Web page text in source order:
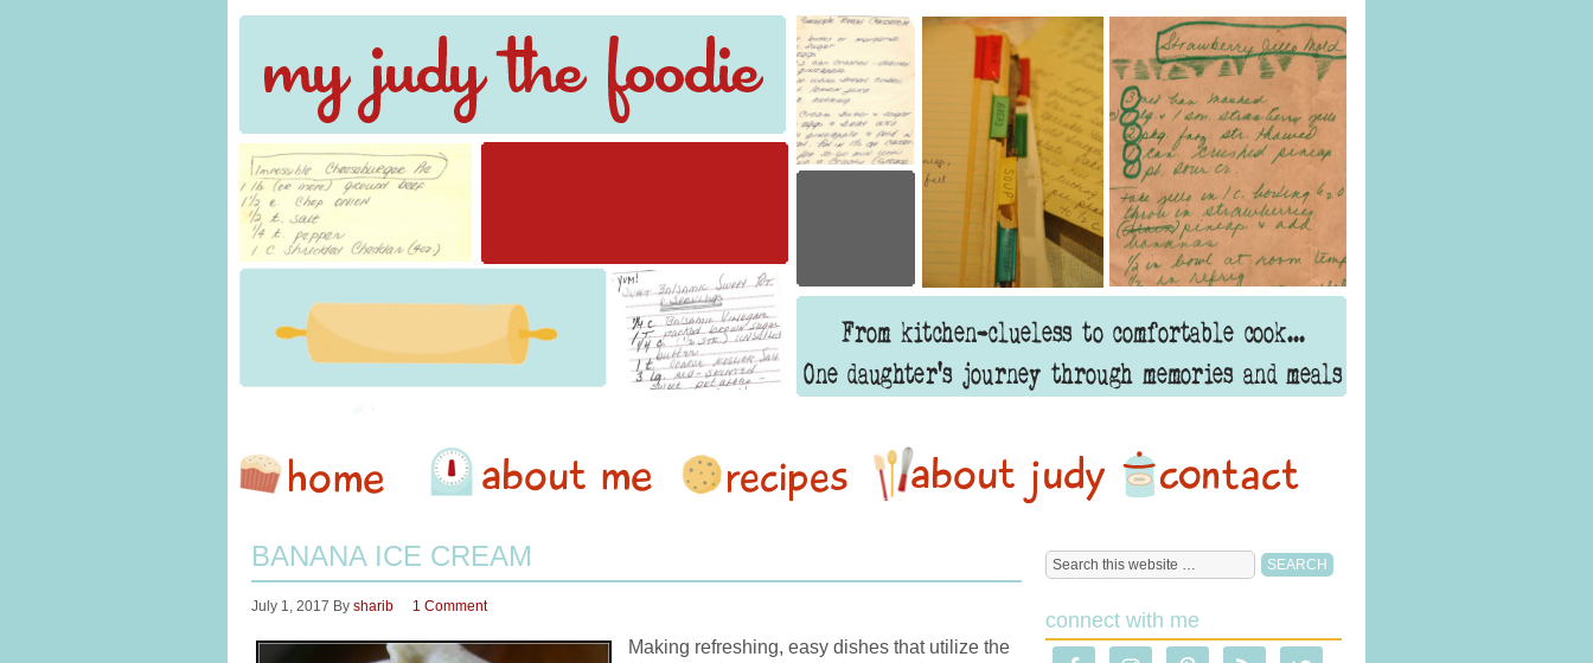
BANANA ICE CREAM
July 1, 2017 By sharib 1 Comment
Making refreshing, easy dishes that utilize the
connect with me